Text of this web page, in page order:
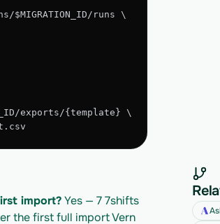
runs \
exports/{template} \
import? Yes — 7 7shifts
the first full import Vern